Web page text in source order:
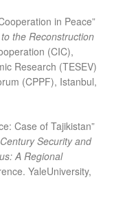
in Peace”
the Reconstruction
(CIC),
Research (TESEV)
(CPPF), Istanbul,
Case of Tajikistan”
Security and
A Regional
YaleUniversity,